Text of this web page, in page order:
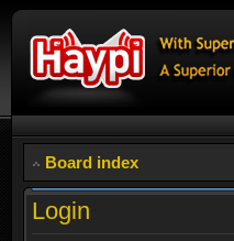
Board index
Login